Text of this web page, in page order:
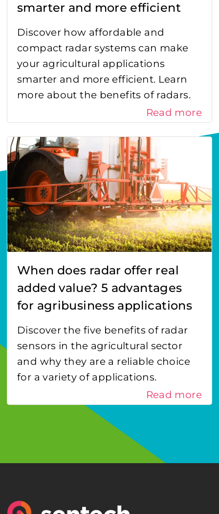
smarter and more efficient
Discover how affordable and
compact radar systems can make
your agricultural applications
smarter and more efficient. Learn
more about the benefits of radars.
Read more
When does radar offer real
added value? 5 advantages
for agribusiness applications
Discover the five benefits of radar
sensors in the agricultural sector
and why they are a reliable choice
for a variety of applications.
Read more